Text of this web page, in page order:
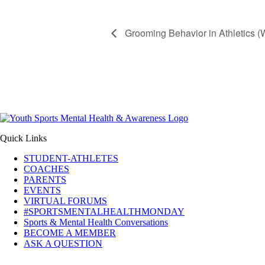
Grooming Behavior in Athletics
Quick Links
STUDENT-ATHLETES
COACHES
PARENTS
EVENTS
VIRTUAL FORUMS
#SPORTSMENTALHEALTHMONDAY
Sports & Mental Health Conversations
BECOME A MEMBER
ASK A QUESTION